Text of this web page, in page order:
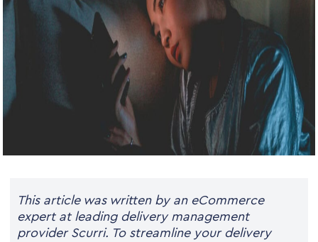
This article was written by an eCommerce
expert at leading delivery management
provider Scurri. To streamline your delivery